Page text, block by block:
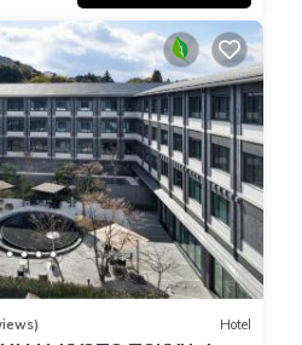
Hotel